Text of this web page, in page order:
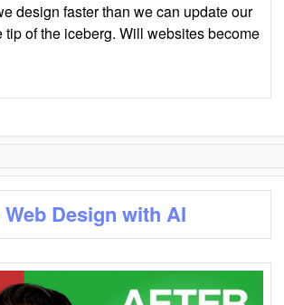
design faster than we can update our
of the iceberg. Will websites become
Design with AI